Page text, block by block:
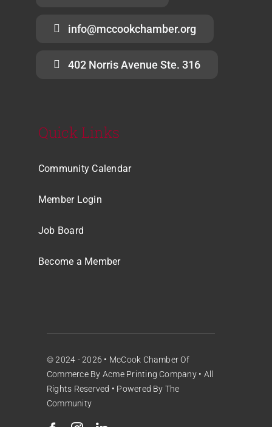
info@mccookchamber.org
402 Norris Avenue Ste. 316
Quick Links
Community Calendar
Member Login
Job Board
Become a Member
© 2024 - 2026 • McCook Chamber Of
CommerceBy Acme Printing Company• All
Rights Reserved • Powered By The
Community